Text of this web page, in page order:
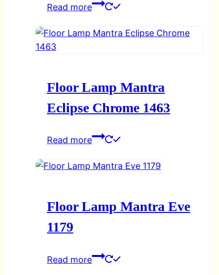
Read more
Floor Lamp Mantra
Eclipse Chrome 1463
Read more
Floor Lamp Mantra Eve
1179
Read more